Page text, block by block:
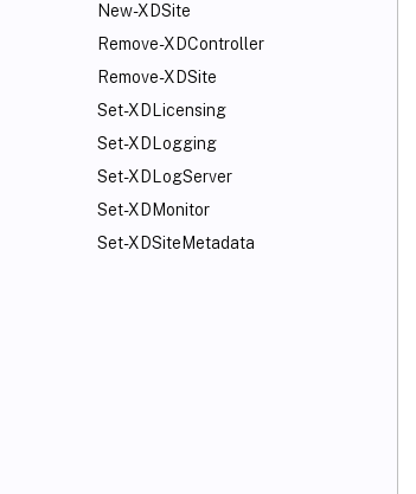
New-XDSite
Remove-XDController
Remove-XDSite
Set-XDLicensing
Set-XDLogging
Set-XDLogServer
Set-XDMonitor
Set-XDSiteMetadata